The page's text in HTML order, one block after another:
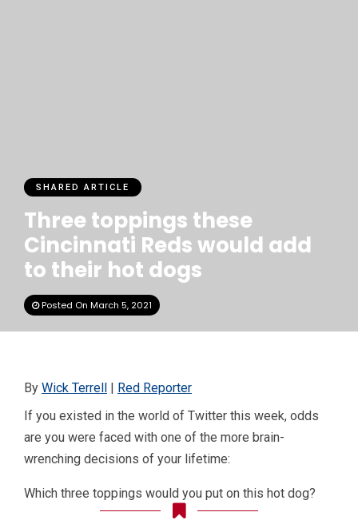
SHARED ARTICLE
Three toppings these
Cincinnati Reds would add
to their hot dogs
Posted On March 5, 2021
By Wick Terrell | Red Reporter
If you existed in the world of Twitter this week, odds
are you were faced with one of the more brain-
wrenching decisions of your lifetime:
Which three toppings would you put on this hot dog?